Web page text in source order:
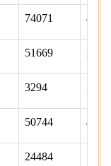
74071
51669
3294 340
50744
24484